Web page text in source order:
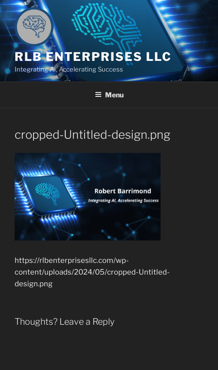
Skip
to
content
RLB ENTERPRISES LLC
Integrating AI, Accelerating Success
Menu
cropped-Untitled-design.png
https://rlbenterprisesllc.com/wp-
content/uploads/2024/05/cropped-Untitled-
design.png
Thoughts? Leave a Reply